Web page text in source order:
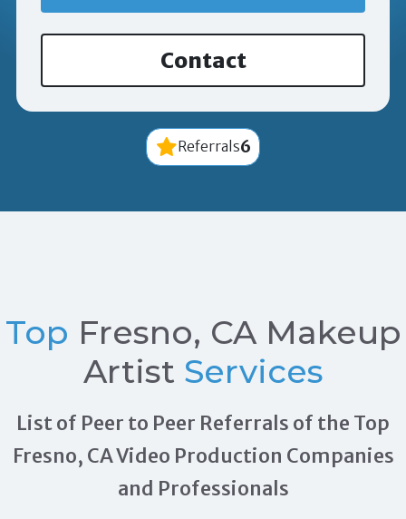
Contact
Referrals6
Top Fresno, CA Makeup
Artist Services
List of Peer to Peer Referrals of the Top
Fresno, CA Video Production Companies
and Professionals